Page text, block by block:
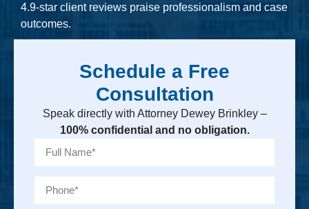
4.9-star client reviews praise professionalism and case
outcomes.
Schedule a Free
Consultation
Speak directly with Attorney Dewey Brinkley –
100% confidential and no obligation.